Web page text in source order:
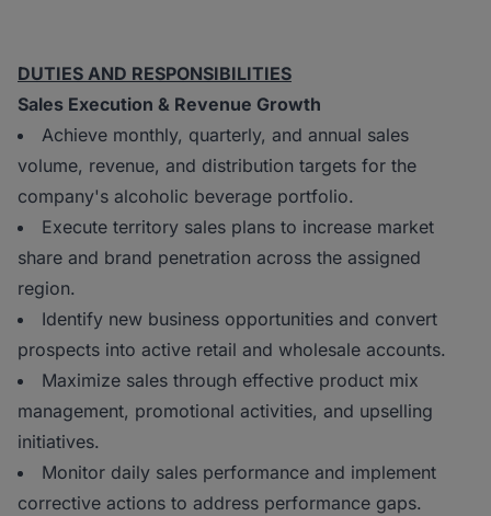
DUTIES AND RESPONSIBILITIES
Sales Execution & Revenue Growth
Achieve monthly, quarterly, and annual sales
volume, revenue, and distribution targets for the
company's alcoholic beverage portfolio.
Execute territory sales plans to increase market
share and brand penetration across the assigned
region.
Identify new business opportunities and convert
prospects into active retail and wholesale accounts.
Maximize sales through effective product mix
management, promotional activities, and upselling
initiatives.
Monitor daily sales performance and implement
corrective actions to address performance gaps.